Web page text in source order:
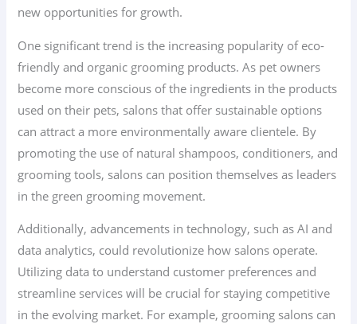
new opportunities for growth.
One significant trend is the increasing popularity of eco-
friendly and organic grooming products. As pet owners
become more conscious of the ingredients in the products
used on their pets, salons that offer sustainable options
can attract a more environmentally aware clientele. By
promoting the use of natural shampoos, conditioners, and
grooming tools, salons can position themselves as leaders
in the green grooming movement.
Additionally, advancements in technology, such as AI and
data analytics, could revolutionize how salons operate.
Utilizing data to understand customer preferences and
streamline services will be crucial for staying competitive
in the evolving market. For example, grooming salons can